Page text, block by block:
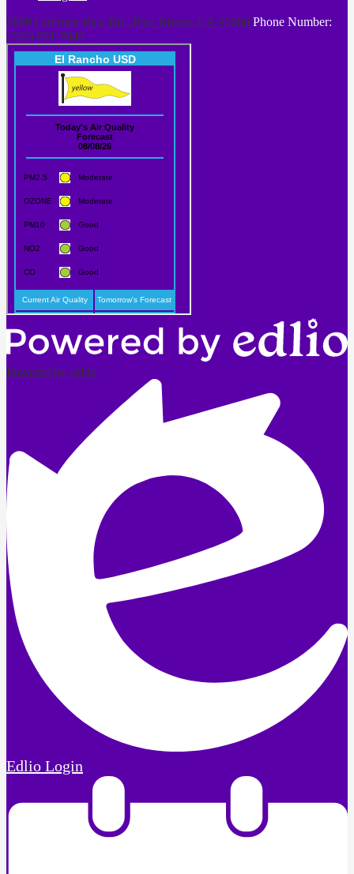
8809 Coffman-Pico Rd., Pico Rivera, CA 90660 Phone Number:
(562) 801-7640
Powered by Edlio
Edlio Login